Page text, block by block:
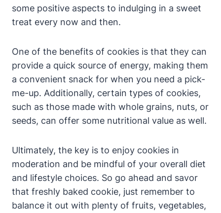
some positive aspects to indulging in a sweet
treat every now and then.
One of the benefits of cookies is that they can
provide a quick source of energy, making them
a convenient snack for when you need a pick-
me-up. Additionally, certain types of cookies,
such as those made with whole grains, nuts, or
seeds, can offer some nutritional value as well.
Ultimately, the key is to enjoy cookies in
moderation and be mindful of your overall diet
and lifestyle choices. So go ahead and savor
that freshly baked cookie, just remember to
balance it out with plenty of fruits, vegetables,